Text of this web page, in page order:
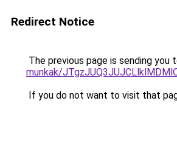
Redirect Notice
The previous page is sending you
munkak/
If you do not want to visit that